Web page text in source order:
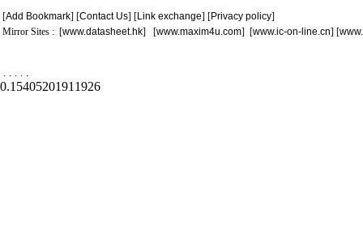
[Add Bookmark] [Contact Us] [Link exchange] [Privacy policy]
Mirror Sites : [www.datasheet.hk] [www.maxim4u.com] [www.ic-on-line.cn] [
. . . . .
0.15405201911926